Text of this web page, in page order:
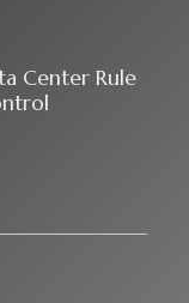
Center Rule